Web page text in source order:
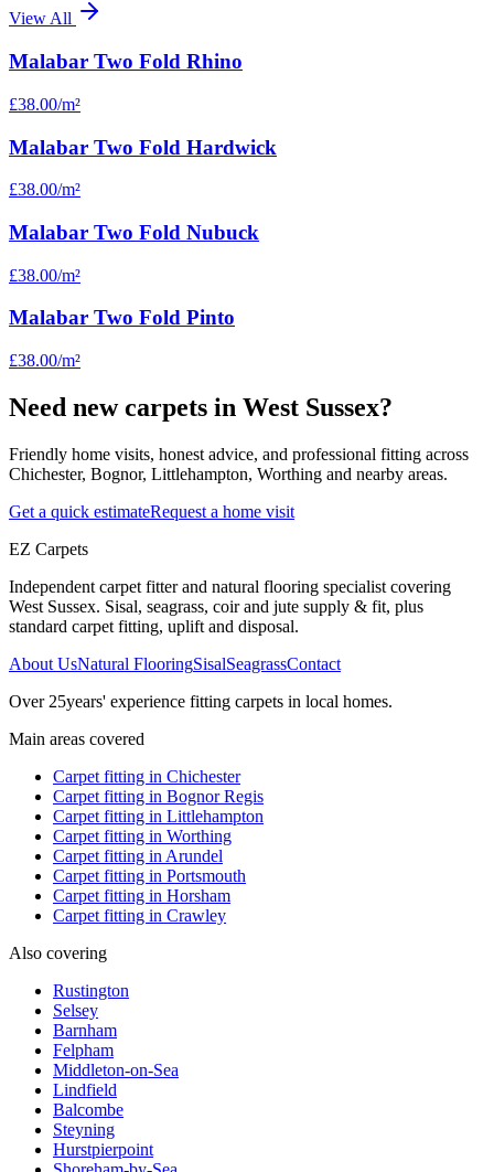
View All
Malabar Two Fold Rhino
£38.00/m²
Malabar Two Fold Hardwick
£38.00/m²
Malabar Two Fold Nubuck
£38.00/m²
Malabar Two Fold Pinto
£38.00/m²
Need new carpets in West Sussex?
Friendly home visits, honest advice, and professional fitting across
Chichester, Bognor, Littlehampton, Worthing and nearby areas.
Get a quick estimateRequest a home visit
EZ Carpets
Independent carpet fitter and natural flooring specialist covering
West Sussex. Sisal, seagrass, coir and jute supply & fit, plus
standard carpet fitting, uplift and disposal.
About UsNatural FlooringSisalSeagrassContact
Over 25years' experience fitting carpets in local homes.
Main areas covered
Carpet fitting in Chichester
Carpet fitting in Bognor Regis
Carpet fitting in Littlehampton
Carpet fitting in Worthing
Carpet fitting in Arundel
Carpet fitting in Portsmouth
Carpet fitting in Horsham
Carpet fitting in Crawley
Also covering
Rustington
Selsey
Barnham
Felpham
Middleton-on-Sea
Lindfield
Balcombe
Steyning
Hurstpierpoint